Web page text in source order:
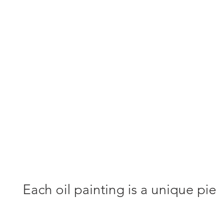
Each oil painting is a unique